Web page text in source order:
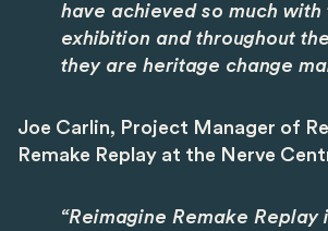
have achieved so much with
exhibition and throughout
they are heritage change
Joe Carlin, Project Manager of
Remake Replay at the Nerve
“Reimagine Remake Replay